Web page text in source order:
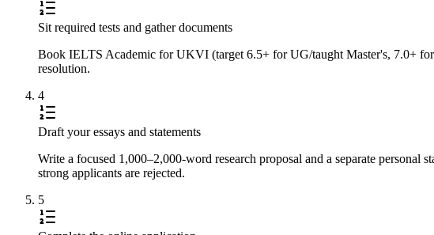
Sit required tests and gather documents
Book IELTS Academic for UKVI (target 6.5+ for UG/taught Master's, 7.0+ for
resolution.
4
Draft your essays and statements
Write a focused 1,000–2,000-word research proposal and a separate personal
strong applicants are rejected.
5